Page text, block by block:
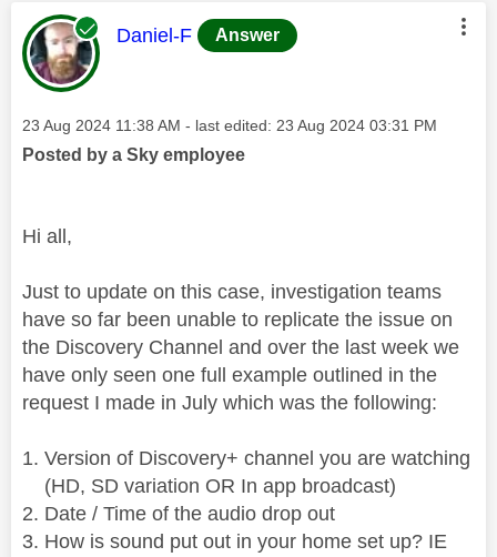
This message was authored by:
Daniel-F Answer
Message posted on
‎23 Aug 2024 11:38 AM - last edited: ‎23 Aug 2024 03:31 PM
Posted by a Sky employee
Hi all,
Just to update on this case, investigation teams
have so far been unable to replicate the issue on
the Discovery Channel and over the last week we
have only seen one full example outlined in the
request I made in July which was the following:
Version of Discovery+ channel you are watching
(HD, SD variation OR In app broadcast)
Date / Time of the audio drop out
How is sound put out in your home set up? IE